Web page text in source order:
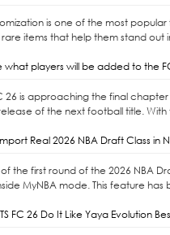
is one of the most
items that help them stand out
what players will be added to the
26 is approaching the final
of the next football title.
Real 2026 NBA Draft Class in
the first round of the 2026 NBA
MyNBA mode. This feature
FC 26 Do It Like Yaya Evolution